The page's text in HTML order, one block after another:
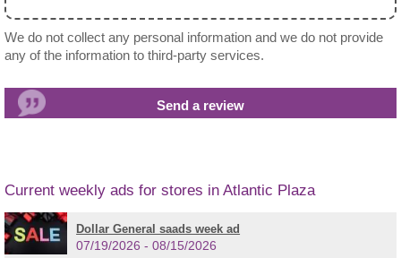
We do not collect any personal information and we do not provide
any of the information to third-party services.
Current weekly ads for stores in Atlantic Plaza
Dollar General saads week ad
07/19/2026 - 08/15/2026